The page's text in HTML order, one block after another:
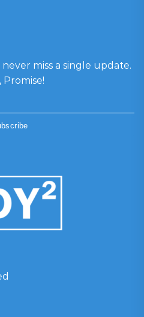
miss a single update.